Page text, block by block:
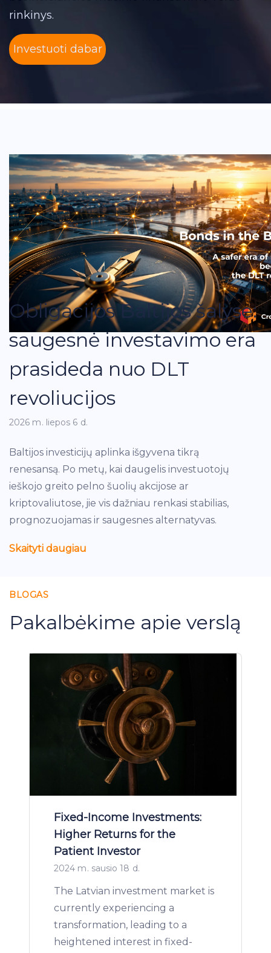
rinkinys.
Investuoti dabar
Obligacijos Baltijos šalyse:
saugesnė investavimo era
prasideda nuo DLT
revoliucijos
2026 m. liepos 6 d.
Baltijos investicijų aplinka išgyvena tikrą
renesansą. Po metų, kai daugelis investuotojų
ieškojo greito pelno šuolių akcijose ar
kriptovaliutose, jie vis dažniau renkasi stabilias,
prognozuojamas ir saugesnes alternatyvas.
Skaityti daugiau
BLOGAS
Pakalbėkime apie verslą
Fixed-Income Investments:
Higher Returns for the
Patient Investor
2024 m. sausio 18 d.
The Latvian investment market is
currently experiencing a
transformation, leading to a
heightened interest in fixed-